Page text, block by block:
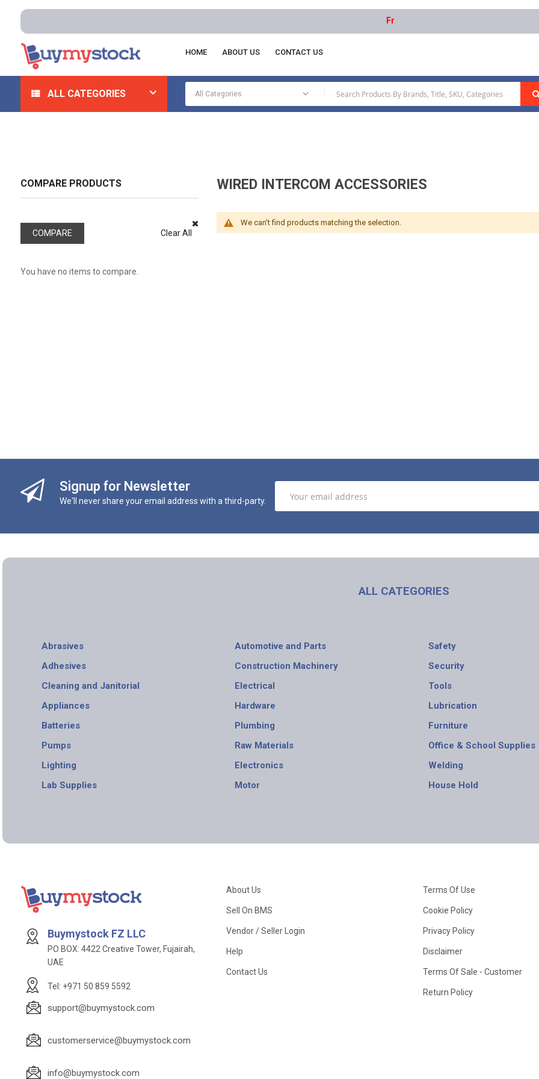
Free delivery on orders above AED 1000 |
HOME ABOUT US CONTACT US
ALL CATEGORIES
Home Appliances Intercoms And Speakers Wired Intercom Accessories
WIRED INTERCOM ACCESSORIES
We can't find products matching the selection.
COMPARE PRODUCTS
COMPARE Clear All
You have no items to compare.
Signup for Newsletter
We'll never share your email address with a third-party.
ALL CATEGORIES
Abrasives
Adhesives
Cleaning and Janitorial
Appliances
Batteries
Pumps
Lighting
Lab Supplies
Automotive and Parts
Construction Machinery
Electrical
Hardware
Plumbing
Raw Materials
Electronics
Motor
Safety
Security
Tools
Lubrication
Furniture
Office & School Supplies
Welding
House Hold
Buymystock FZ LLC
PO BOX: 4422 Creative Tower, Fujairah,
UAE
Tel: +971 50 859 5592
support@buymystock.com
customerservice@buymystock.com
info@buymystock.com
About Us
Sell On BMS
Vendor / Seller Login
Help
Contact Us
Terms Of Use
Cookie Policy
Privacy Policy
Disclaimer
Terms Of Sale - Customer
Return Policy